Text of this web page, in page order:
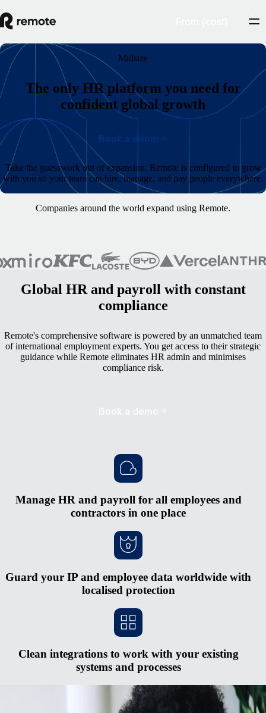
Midsize
The only HR platform you need for
confident global growth
Take the guesswork out of expansion. Remote is configured to grow
with you so your team can hire, manage, and pay people everywhere.
Book a demo
Companies around the world expand using Remote.
Global HR and payroll with constant
compliance
Remote's comprehensive software is powered by an unmatched team
of international employment experts. You get access to their strategic
guidance while Remote eliminates HR admin and minimises
compliance risk.
Book a demo
Manage HR and payroll for all employees and
contractors in one place
Guard your IP and employee data worldwide with
localised protection
Clean integrations to work with your existing
systems and processes
Scale faster without opening new entities